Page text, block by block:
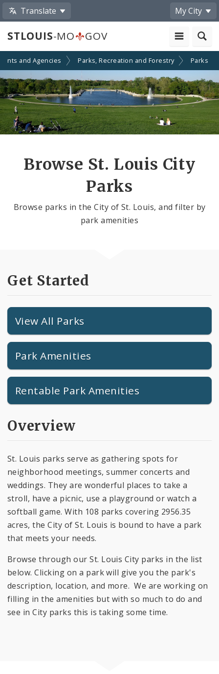
Translate My City
STLOUIS-MO GOV
and Agencies Parks, Recreation and Forestry Parks
Browse St. Louis City
Parks
Browse parks in the City of St. Louis, and filter by
park amenities
Get Started
View All Parks
Park Amenities
Rentable Park Amenities
Overview
St. Louis parks serve as gathering spots for
neighborhood meetings, summer concerts and
weddings. They are wonderful places to take a
stroll, have a picnic, use a playground or watch a
softball game. With 108 parks covering 2956.35
acres, the City of St. Louis is bound to have a park
that meets your needs.
Browse through our St. Louis City parks in the list
below. Clicking on a park will give you the park's
description, location, and more. We are working on
filling in the amenities but with so much to do and
see in City parks this is taking some time.